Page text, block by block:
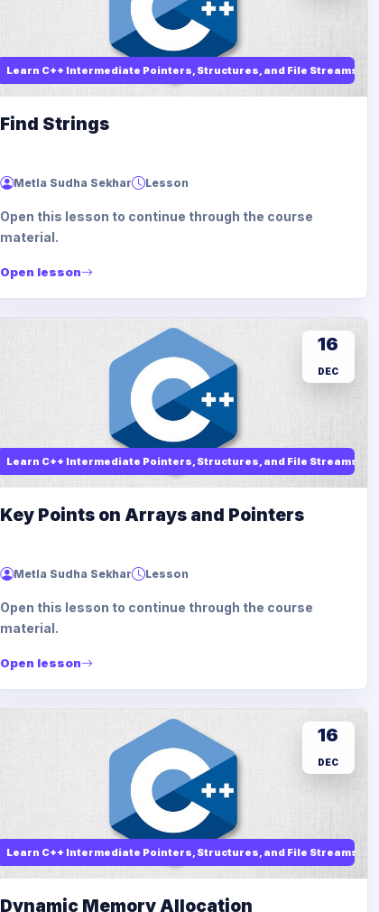
Learn C++ Intermediate Pointers, Structures, and File Streams
Find Strings
Metla Sudha Sekhar Lesson
Open this lesson to continue through the course
material.
Open lesson
Learn C++ Intermediate Pointers, Structures, and File Streams
16
DEC
Key Points on Arrays and Pointers
Metla Sudha Sekhar Lesson
Open this lesson to continue through the course
material.
Open lesson
Learn C++ Intermediate Pointers, Structures, and File Streams
16
DEC
Dynamic Memory Allocation